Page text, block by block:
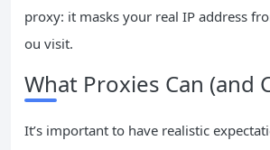
proxy: it masks your real IP address
ou visit.
What Proxies Can (and
It’s important to have realistic